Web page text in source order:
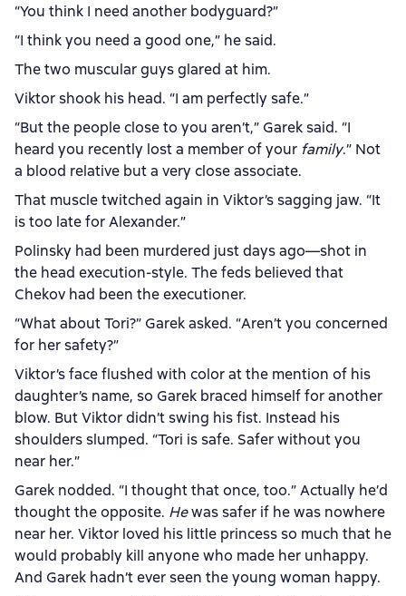
“You think I need another bodyguard?”
“I think you need a good one,” he said.
The two muscular guys glared at him.
Viktor shook his head. “I am perfectly safe.”
“But the people close to you aren’t,” Garek said. “I
heard you recently lost a member of your family.” Not
a blood relative but a very close associate.
That muscle twitched again in Viktor’s sagging jaw. “It
is too late for Alexander.”
Polinsky had been murdered just days ago—shot in
the head execution-style. The feds believed that
Chekov had been the executioner.
“What about Tori?” Garek asked. “Aren’t you concerned
for her safety?”
Viktor’s face flushed with color at the mention of his
daughter’s name, so Garek braced himself for another
blow. But Viktor didn’t swing his fist. Instead his
shoulders slumped. “Tori is safe. Safer without you
near her.”
Garek nodded. “I thought that once, too.” Actually he’d
thought the opposite. Hewas safer if he was nowhere
near her. Viktor loved his little princess so much that he
would probably kill anyone who made her unhappy.
And Garek hadn’t ever seen the young woman happy.